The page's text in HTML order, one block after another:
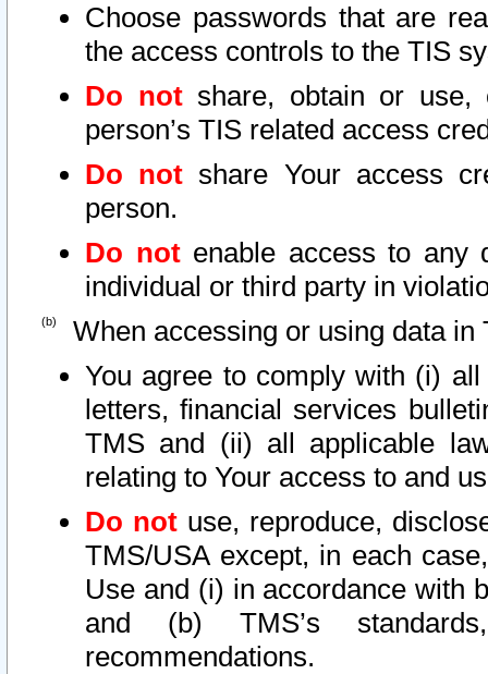
Choose passwords that are
the access controls to the TIS
Do notshare, obtain or use,
person’s TIS related access
Do not share Your access
person.
Do notenable access to any
individual or third party in
When accessing or using data in
You agree to comply with (i)
letters, financial services
TMS and (ii) all applicable
relating to Your access to and
Do not use, reproduce,
TMS/USA except, in each
Use and (i) in accordance with
and (b) TMS’s
recommendations.